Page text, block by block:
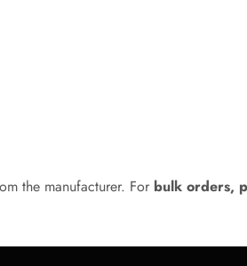
the manufacturer. For bulk orders,